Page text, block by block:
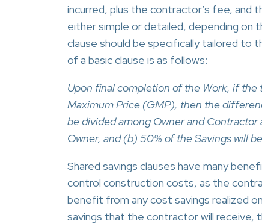
incurred, plus the contractor’s fee, and
either simple or detailed, depending on
clause should be specifically tailored to
of a basic clause is as follows:
Upon final completion of the Work, if
Maximum Price (GMP), then the
be divided among Owner and
Owner, and (b) 50% of the Savings will
Shared savings clauses have many
control construction costs, as the
benefit from any cost savings realized
savings that the contractor will